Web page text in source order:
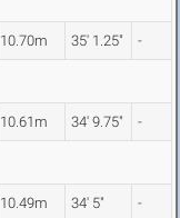
10.70m 35' 1.25" -
10.61m 34' 9.75" -
10.49m 34' 5" -